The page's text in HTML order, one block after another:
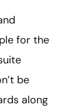
for the
be
along